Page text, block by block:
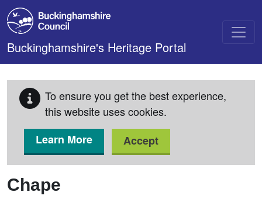
Skip to main content
Buckinghamshire's Heritage Portal
To ensure you get the best experience,
this website uses cookies.
Learn More
Accept
Chape